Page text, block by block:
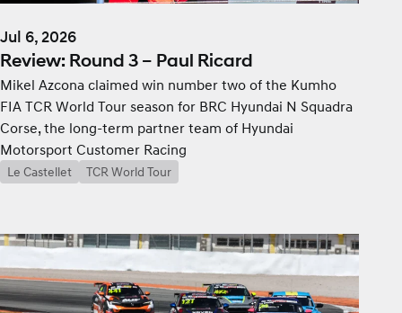
Jul 6, 2026
Review: Round 3 – Paul Ricard
Mikel Azcona claimed win number two of the Kumho
FIA TCR World Tour season for BRC Hyundai N Squadra
Corse, the long-term partner team of Hyundai
Motorsport Customer Racing
Le Castellet TCR World Tour